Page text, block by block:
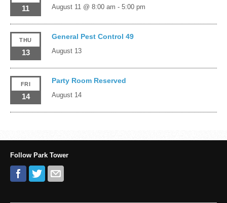
11 August 11 @ 8:00 am - 5:00 pm
THU
13
General Pest Control 49
August 13
FRI
14
Party Room Reserved
August 14
Follow Park Tower